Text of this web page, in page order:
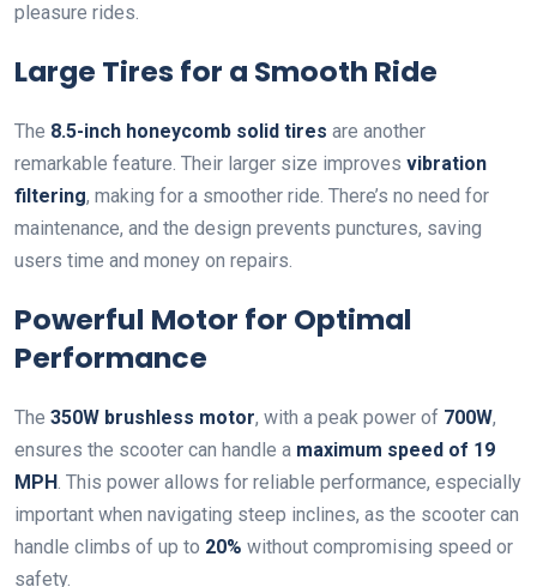
pleasure rides.
Large Tires for a Smooth Ride
The 8.5-inch honeycomb solid tires are another
remarkable feature. Their larger size improves vibration
filtering, making for a smoother ride. There’s no need for
maintenance, and the design prevents punctures, saving
users time and money on repairs.
Powerful Motor for Optimal
Performance
The 350W brushless motor, with a peak power of 700W,
ensures the scooter can handle a maximum speed of 19
MPH. This power allows for reliable performance, especially
important when navigating steep inclines, as the scooter can
handle climbs of up to 20% without compromising speed or
safety.